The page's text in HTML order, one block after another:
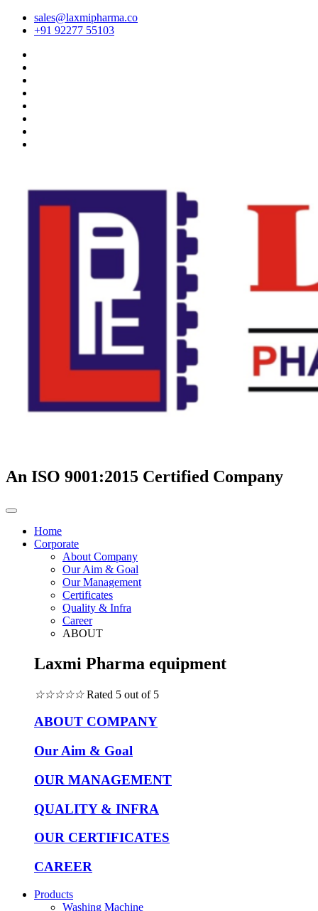
sales@laxmipharma.co
+91 92277 55103
An ISO 9001:2015 Certified Company
Home
Corporate
About Company
Our Aim & Goal
Our Management
Certificates
Quality & Infra
Career
ABOUT
Laxmi Pharma equipment
☆☆☆☆☆ Rated 5 out of 5
ABOUT COMPANY
Our Aim & Goal
OUR MANAGEMENT
QUALITY & INFRA
OUR CERTIFICATES
CAREER
Products
Washing Machine